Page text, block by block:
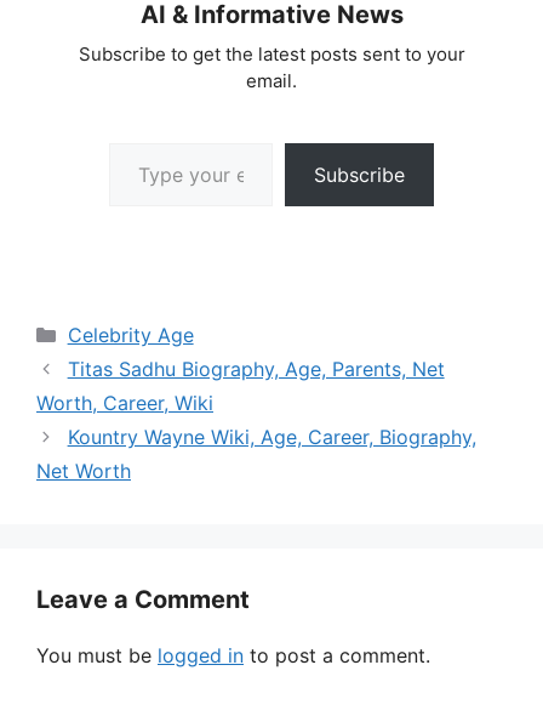
AI & Informative News
Subscribe to get the latest posts sent to your
email.
Subscribe
Categories
Celebrity Age
Titas Sadhu Biography, Age, Parents, Net
Worth, Career, Wiki
Kountry Wayne Wiki, Age, Career, Biography,
Net Worth
Leave a Comment
You must be logged in to post a comment.